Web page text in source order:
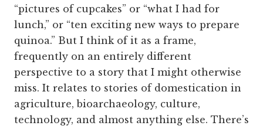
“pictures of cupcakes” or “what I had for
lunch,” or “ten exciting new ways to prepare
quinoa.” But I think of it as a frame,
frequently on an entirely different
perspective to a story that I might otherwise
miss. It relates to stories of domestication in
agriculture, bioarchaeology, culture,
technology, and almost anything else. There’s